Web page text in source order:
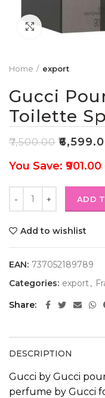
Click to enlarge
Home export
Gucci
Toilette
₹7,500.00 ₹
You Save: ₹901.00
ADD
Add to wishlist
EAN: 737052189789
Categories: export,
Share
DESCRIPTION
Gucci by Gucci
perfume by Gucci